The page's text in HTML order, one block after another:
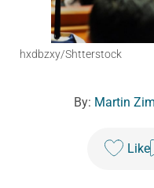
hxdbzxy/Shtterstock
By: Martin
Like